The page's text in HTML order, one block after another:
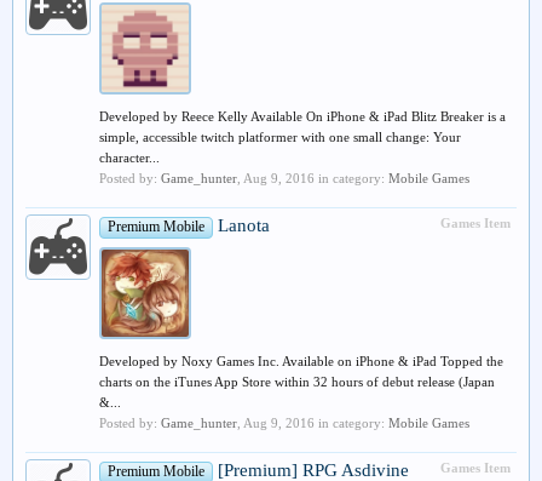
Developed by Reece Kelly Available On iPhone & iPad Blitz Breaker is a
simple, accessible twitch platformer with one small change: Your
character...
Posted by: Game_hunter Aug 9, 2016 in category: Mobile Games
Games Item
Premium Mobile Lanota
Developed by Noxy Games Inc. Available on iPhone & iPad Topped the
charts on the iTunes App Store within 32 hours of debut release (Japan
&...
Posted by: Game_hunter Aug 9, 2016 in category: Mobile Games
Games Item
Premium Mobile
[Premium] RPG Asdivine